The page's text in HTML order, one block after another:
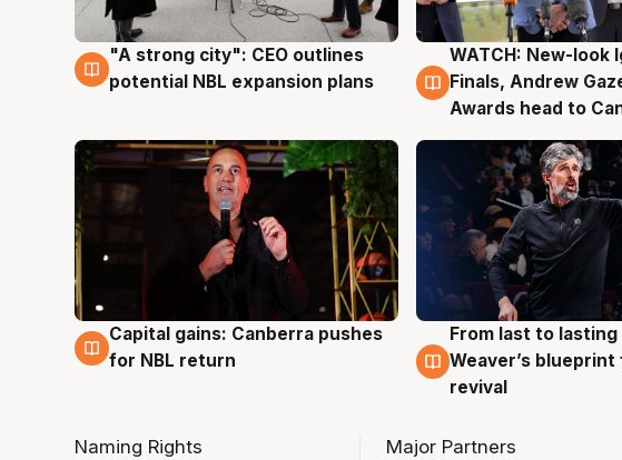
3 Aug
"A strong city": CEO outlines
potential NBL expansion plans
3 Aug
WATCH: New-look
Finals, Andrew
Awards head to
3 Aug
Capital gains: Canberra pushes
for NBL return
3 Aug
From last to
Weaver’s
revival
Naming Rights Major Partners